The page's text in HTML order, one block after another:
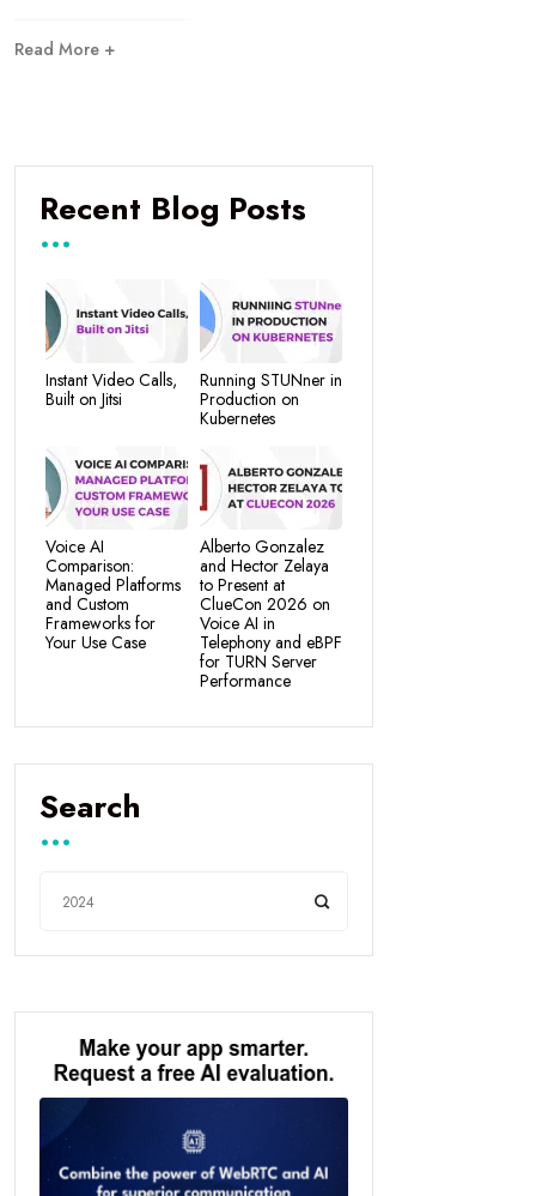
Read More +
Recent Blog Posts
Instant Video Calls,
Built on Jitsi
Running STUNner in
Production on
Kubernetes
Voice AI
Comparison:
Managed Platforms
and Custom
Frameworks for
Your Use Case
Alberto Gonzalez
and Hector Zelaya
to Present at
ClueCon 2026 on
Voice AI in
Telephony and eBPF
for TURN Server
Performance
Search